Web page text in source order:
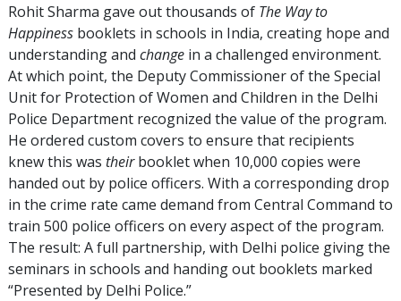
Rohit Sharma gave out thousands of The Way to
Happiness booklets in schools in India, creating hope and
understanding and change in a challenged environment.
At which point, the Deputy Commissioner of the Special
Unit for Protection of Women and Children in the Delhi
Police Department recognized the value of the program.
He ordered custom covers to ensure that recipients
knew this was theirbooklet when 10,000 copies were
handed out by police officers. With a corresponding drop
in the crime rate came demand from Central Command to
train 500 police officers on every aspect of the program.
The result: A full partnership, with Delhi police giving the
seminars in schools and handing out booklets marked
“Presented by Delhi Police.”